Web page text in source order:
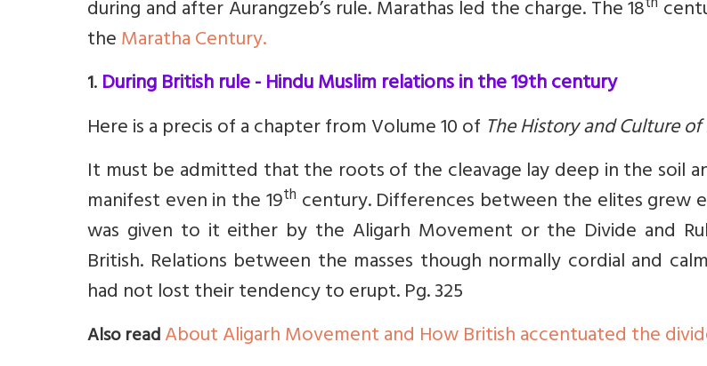
during and after Aurangzeb’s rule. Marathas led the charge. The 18
theMaratha Century.
1.During British rule - Hindu Muslim relations in the 19th century
Here is a precis of a chapter from Volume 10 of The History and Culture
It must be admitted that the roots of the cleavage lay deep in the soil
manifest even in the 19th century. Differences between the elites grew
was given to it either by the Aligarh Movement or the Divide and
British. Relations between the masses though normally cordial and
had not lost their tendency to erupt. Pg. 325
Also readAbout Aligarh Movement and How British accentuated the